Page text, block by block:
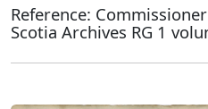
Reference:
Scotia Archives RG 1